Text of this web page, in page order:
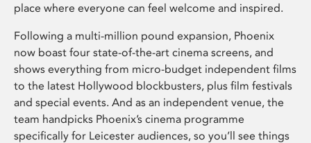
place where everyone can feel welcome and inspired.
Following a multi-million pound expansion, Phoenix
now boast four state-of-the-art cinema screens, and
shows everything from micro-budget independent films
to the latest Hollywood blockbusters, plus film festivals
and special events. And as an independent venue, the
team handpicks Phoenix’s cinema programme
specifically for Leicester audiences, so you’ll see things